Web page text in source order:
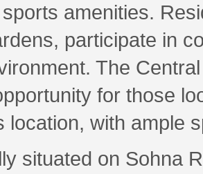
amenities.
participate in
The
for those
location, with ample
situated on Sohna